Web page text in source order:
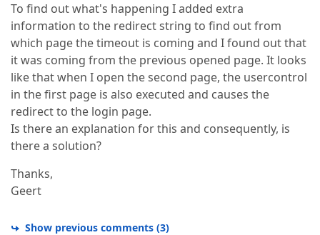
To find out what's happening I added extra
information to the redirect string to find out from
which page the timeout is coming and I found out that
it was coming from the previous opened page. It looks
like that when I open the second page, the usercontrol
in the first page is also executed and causes the
redirect to the login page.
Is there an explanation for this and consequently, is
there a solution?
Thanks,
Geert
Show previous comments (3)